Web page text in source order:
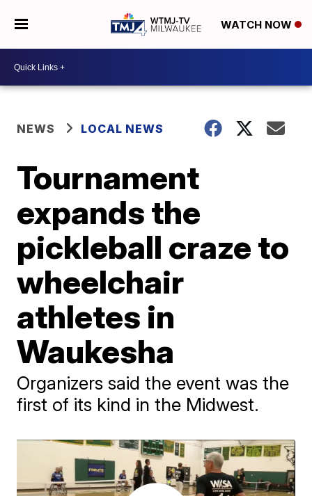
WATCH NOW
NEWS LOCAL NEWS
Tournament
expands the
pickleball craze to
wheelchair
athletes in
Waukesha
Organizers said the event was the
first of its kind in the Midwest.